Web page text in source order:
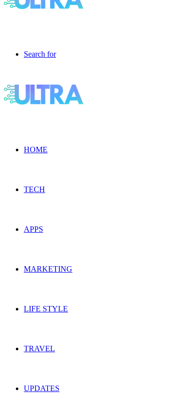
Search for
HOME
TECH
APPS
MARKETING
LIFE STYLE
TRAVEL
UPDATES